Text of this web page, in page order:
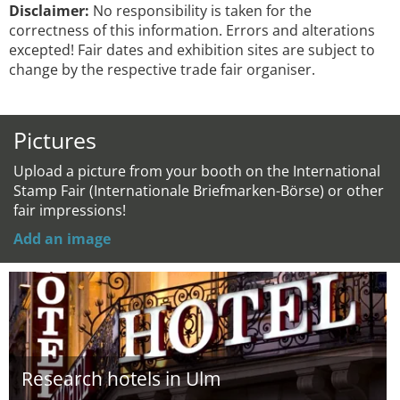
Disclaimer: No responsibility is taken for the
correctness of this information. Errors and alterations
excepted! Fair dates and exhibition sites are subject to
change by the respective trade fair organiser.
Pictures
Upload a picture from your booth on the International
Stamp Fair (Internationale Briefmarken-Börse) or other
fair impressions!
Add an image
Research hotels in Ulm